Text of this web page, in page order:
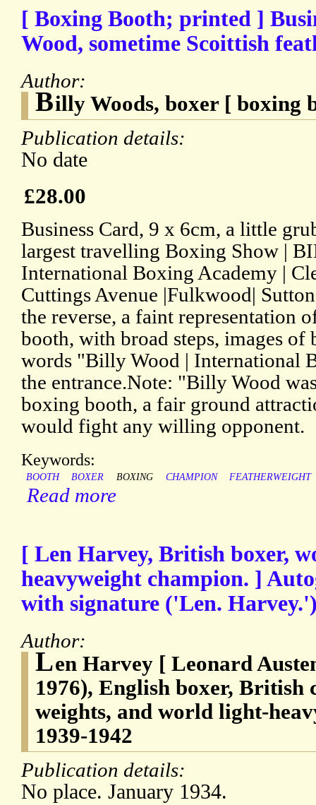
[ Boxing Booth; printed ]
Wood, sometime Scoittish
Author:
Billy Woods, boxer [ boxing
Publication details:
No date
£28.00
Business Card, 9 x 6cm, a little
largest travelling Boxing Show |
International Boxing Academy |
Cuttings Avenue |Fulkwood|
the reverse, a faint representation
booth, with broad steps, images of
words "Billy Wood | International
the entrance.Note: "Billy Wood
boxing booth, a fair ground
would fight any willing opponent.
Keywords:
BOOTH BOXER BOXING CHAMPION FEATHERWEIGHT
Read more
[ Len Harvey, British boxer,
heavyweight champion. ]
with signature ('Len.
Author:
Len Harvey [ Leonard
1976), English boxer, British
weights, and world light-
1939-1942
Publication details:
No place. January 1934.